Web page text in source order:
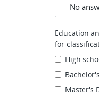
Education
for
High
Master's